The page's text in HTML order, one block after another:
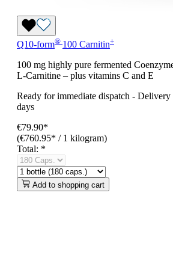
Q10-form® 100 Carnitin+
100 mg highly pure fermented
L-Carnitine – plus vitamins C and E
Ready for immediate dispatch - Delivery
days
€79.90*
(€760.95* / 1 kilogram)
Total: *
Add to shopping cart